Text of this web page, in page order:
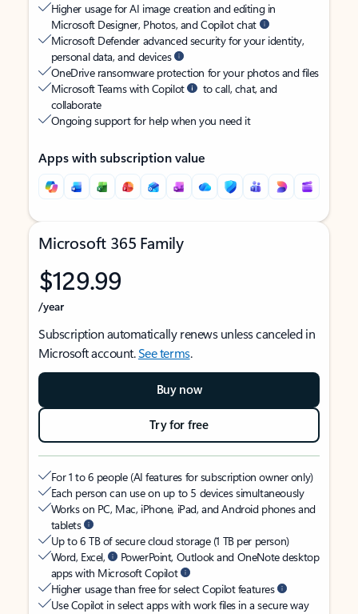
Higher usage for AI image creation and editing in
Microsoft Designer, Photos, and Copilot chat
Microsoft Defender advanced security for your identity,
personal data, and devices
OneDrive ransomware protection for your photos and files
Microsoft Teams with Copilot
to call, chat, and
collaborate
Ongoing support for help when you need it
Apps with subscription value
Microsoft 365 Family
$129.99
/year
Subscription automatically renews unless canceled in
Microsoft account.See terms.
Buy now
Try for free
For 1 to 6 people (AI features for subscription owner only)
Each person can use on up to 5 devices simultaneously
Works on PC, Mac, iPhone, iPad, and Android phones and
tablets
Up to 6 TB of secure cloud storage (1 TB per person)
Word, Excel,
PowerPoint, Outlook and OneNote desktop
apps with Microsoft Copilot
Higher usage than free for select Copilot features
Use Copilot in select apps with work files in a secure way